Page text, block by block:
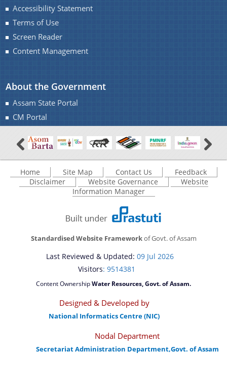
Accessibility Statement
Terms of Use
Screen Reader
Content Management
About the Government
Assam State Portal
CM Portal
Home Site Map Contact Us
Feedback
Disclaimer
Website Governance
Website
Information Manager
Standardised Website Frameworkof Govt. of Assam
Last Reviewed & Updated: 09 Jul 2026
Visitors: 9514381
Content OwnershipWater Resources, Govt. of Assam.
Designed & Developed by
National Informatics Centre (NIC)
Nodal Department
Secretariat Administration Department,Govt. of Assam